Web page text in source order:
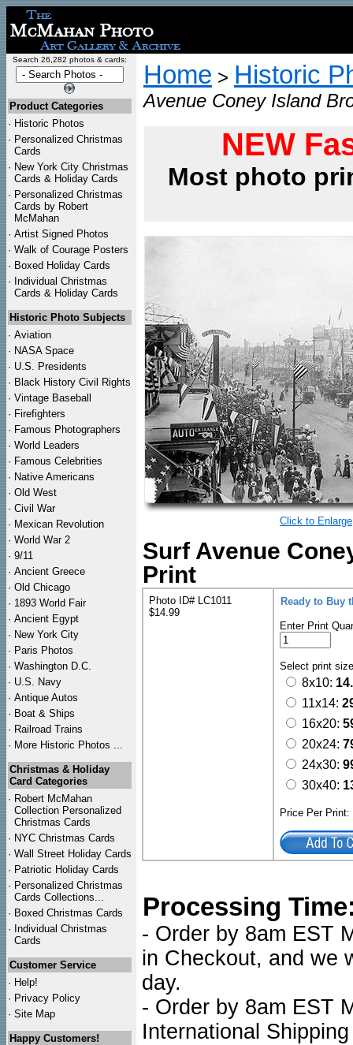
Search 26,282 photos & cards:
Product Categories
· Historic Photos
· Personalized Christmas
Cards
· New York City Christmas
Cards & Holiday Cards
· Personalized Christmas
Cards by Robert
McMahan
· Artist Signed Photos
· Walk of Courage Posters
· Boxed Holiday Cards
· Individual Christmas
Cards & Holiday Cards
Historic Photo Subjects
· Aviation
· NASA Space
· U.S. Presidents
· Black History Civil Rights
· Vintage Baseball
· Firefighters
· Famous Photographers
· World Leaders
· Famous Celebrities
· Native Americans
· Old West
· Civil War
· Mexican Revolution
· World War 2
· 9/11
· Ancient Greece
· Old Chicago
· 1893 World Fair
· Ancient Egypt
· New York City
· Paris Photos
· Washington D.C.
· U.S. Navy
· Antique Autos
· Boat & Ships
· Railroad Trains
· More Historic Photos ...
Christmas & Holiday
Card Categories
· Robert McMahan
Collection Personalized
Christmas Cards
· NYC Christmas Cards
· Wall Street Holiday Cards
· Patriotic Holiday Cards
· Personalized Christmas
Cards Collections...
· Boxed Christmas Cards
· Individual Christmas
Cards
Customer Service
· Help!
· Privacy Policy
· Site Map
Happy Customers!
Home > Historic
Avenue Coney Island
NEW
Most photo
Click to Enlarge
Surf Avenue
Print
Photo ID# LC1011
$14.99
Ready to Buy
Enter Print
Select print
8x10:
11x14:
16x20:
20x24:
24x30:
30x40:
Price Per
Processing
- Order by 8am EST
in Checkout, and we
day.
- Order by 8am EST
International